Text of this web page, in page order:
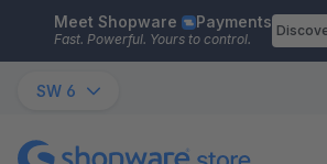
Skip to main content
Meet Shopware Payments
Fast. Powerful. Yours to control.
SW 6